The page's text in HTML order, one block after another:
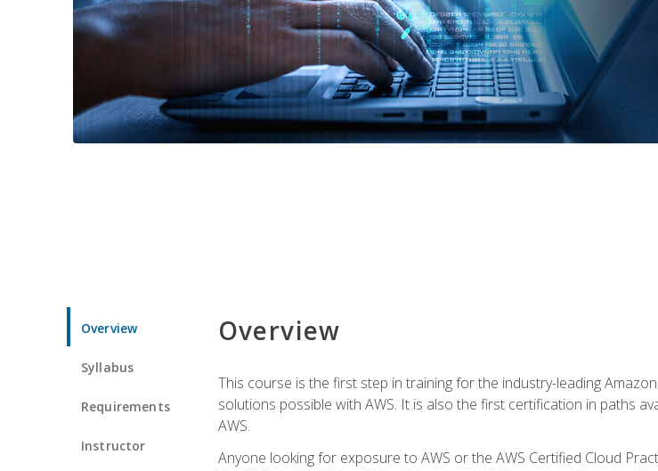
Overview
Syllabus
Requirements
Instructor
Overview
This course is the first step in training for the industry-leading
solutions possible with AWS. It is also the first certification in paths
AWS.
Anyone looking for exposure to AWS or the AWS Certified Cloud